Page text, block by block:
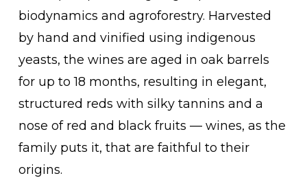
biodynamics and agroforestry. Harvested
by hand and vinified using indigenous
yeasts, the wines are aged in oak barrels
for up to 18 months, resulting in elegant,
structured reds with silky tannins and a
nose of red and black fruits — wines, as the
family puts it, that are faithful to their
origins.